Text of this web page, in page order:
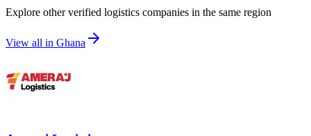
Explore other verified logistics companies in the same region
View all in Ghana